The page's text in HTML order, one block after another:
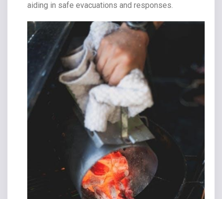
aiding in safe evacuations and responses.